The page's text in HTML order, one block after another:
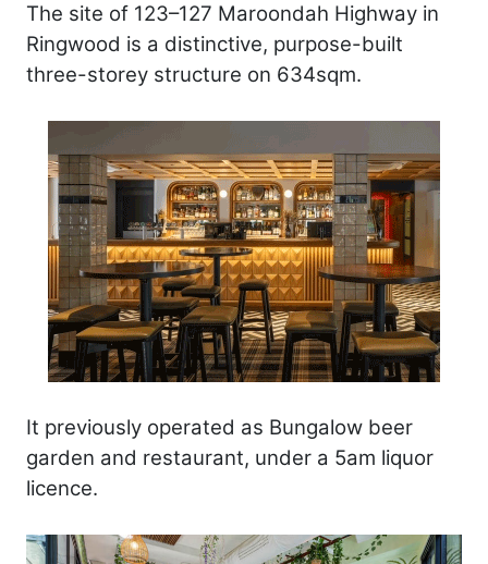
The site of 123–127 Maroondah Highway in
Ringwood is a distinctive, purpose-built
three-storey structure on 634sqm.
It previously operated as Bungalow beer
garden and restaurant, under a 5am liquor
licence.